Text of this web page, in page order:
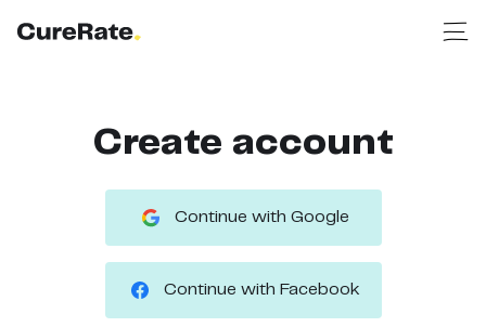
Create account
Continue with Google
Continue with Facebook